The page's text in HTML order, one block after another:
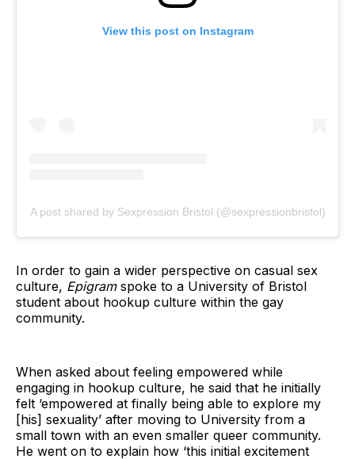
View this post on Instagram
A post shared by Sexpression Bristol (@sexpressionbristol)
In order to gain a wider perspective on casual sex
culture, Epigramspoke to a University of Bristol
student about hookup culture within the gay
community.
When asked about feeling empowered while
engaging in hookup culture, he said that he initially
felt ‘empowered at finally being able to explore my
[his] sexuality’ after moving to University from a
small town with an even smaller queer community.
He went on to explain how ‘this initial excitement